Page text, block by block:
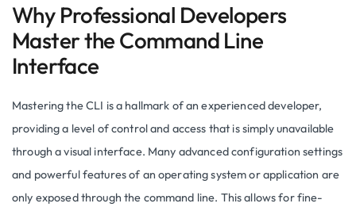
Why Professional Developers
Master the Command Line
Interface
Mastering the CLI is a hallmark of an experienced developer,
providing a level of control and access that is simply unavailable
through a visual interface. Many advanced configuration settings
and powerful features of an operating system or application are
only exposed through the command line. This allows for fine-